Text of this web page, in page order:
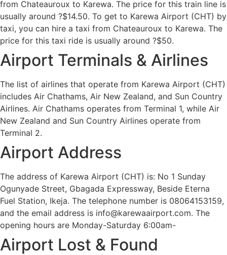
from Chateauroux to Karewa. The price for this train line is
usually around ?$14.50. To get to Karewa Airport (CHT) by
taxi, you can hire a taxi from Chateauroux to Karewa. The
price for this taxi ride is usually around ?$50.
Airport Terminals & Airlines
The list of airlines that operate from Karewa Airport (CHT)
includes Air Chathams, Air New Zealand, and Sun Country
Airlines. Air Chathams operates from Terminal 1, while Air
New Zealand and Sun Country Airlines operate from
Terminal 2.
Airport Address
The address of Karewa Airport (CHT) is: No 1 Sunday
Ogunyade Street, Gbagada Expressway, Beside Eterna
Fuel Station, Ikeja. The telephone number is 08064153159,
and the email address is info@karewaairport.com. The
opening hours are Monday-Saturday 6:00am-
Airport Lost & Found